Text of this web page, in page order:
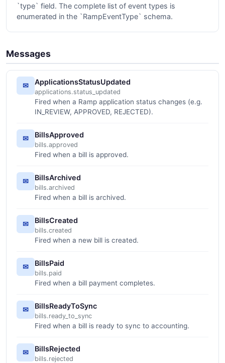
`type` field. The complete list of event types is
enumerated in the `RampEventType` schema.
Messages
✉ ApplicationsStatusUpdated
applications.status_updated
Fired when a Ramp application status changes (e.g.
IN_REVIEW, APPROVED, REJECTED).
✉ BillsApproved
bills.approved
Fired when a bill is approved.
✉ BillsArchived
bills.archived
Fired when a bill is archived.
✉ BillsCreated
bills.created
Fired when a new bill is created.
✉ BillsPaid
bills.paid
Fired when a bill payment completes.
✉ BillsReadyToSync
bills.ready_to_sync
Fired when a bill is ready to sync to accounting.
✉ BillsRejected
bills.rejected